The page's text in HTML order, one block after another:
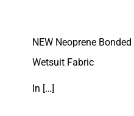
NEW Neoprene
Wetsuit Fabric
In […]